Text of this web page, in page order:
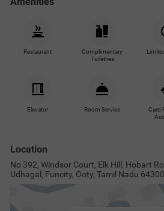
Restaurant
Complimentary
Toiletries
Elevator Room Service
Card
Location
No 392, Windsor Court, Elk Hill, Hobart
Udhagal, Funcity, Ooty, Tamil Nadu